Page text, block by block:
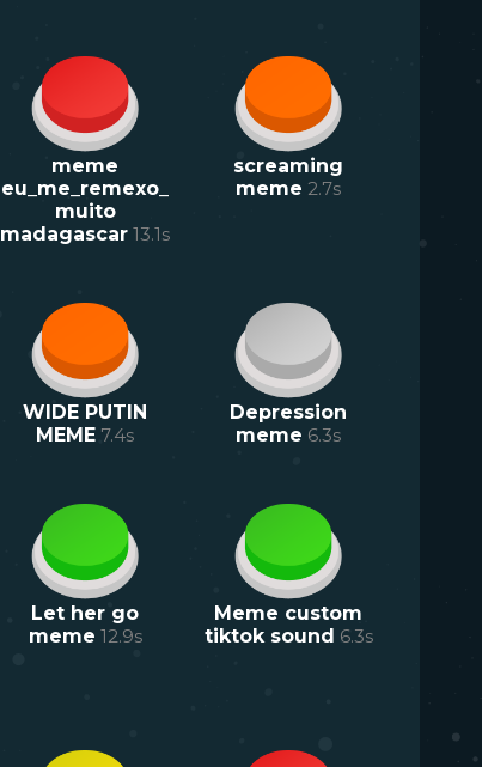
meme
eu_me_remexo_
muito
madagascar 13.1s
screaming
meme 2.7s
WIDE PUTIN
MEME 7.4s
Depression
meme 6.3s
Let her go
meme 12.9s
Meme custom
tiktok sound 6.3s